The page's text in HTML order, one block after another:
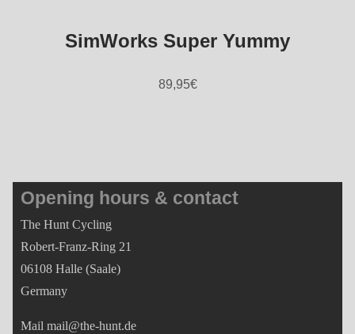
SimWorks Super Yummy
89,95€
Opening hours & contact
The Hunt Cycling
Robert-Franz-Ring 21
06108 Halle (Saale)
Germany
Mail mail@the-hunt.de